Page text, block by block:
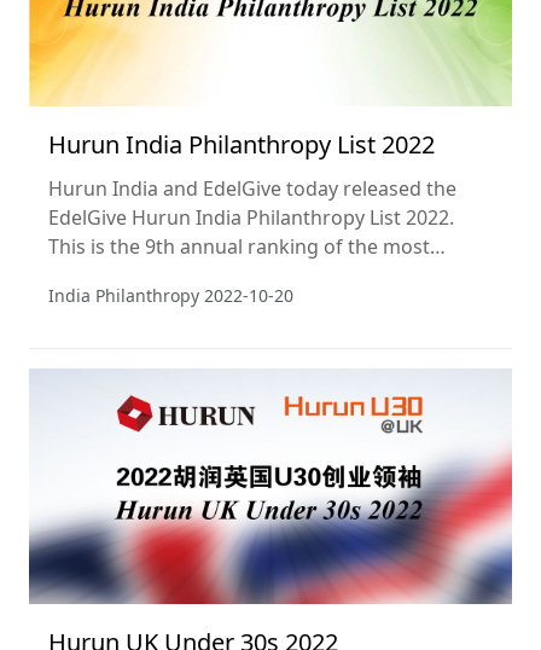
Hurun India Philanthropy List 2022
Hurun India and EdelGive today released the
EdelGive Hurun India Philanthropy List 2022.
This is the 9th annual ranking of the most
India Philanthropy 2022-10-20
Hurun UK Under 30s 2022